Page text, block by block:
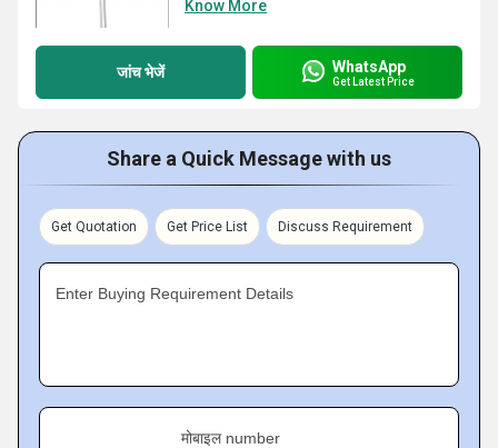
Know More
जांच भेजें WhatsApp
Get Latest Price
Share a Quick Message with us
Get Quotation Get Price List Discuss Requirement
Enter Buying Requirement Details
मोबाइल number